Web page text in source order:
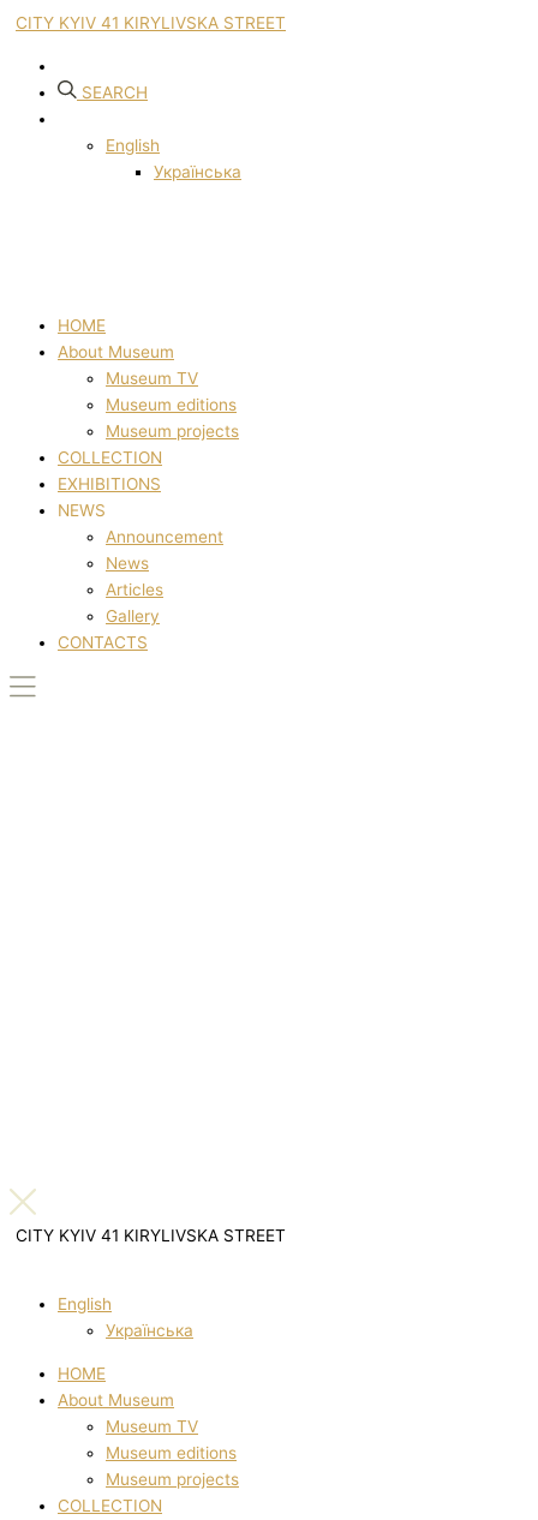
CITY KYIV 41 KIRYLIVSKA STREET
SEARCH
English
Українська
HOME
About Museum
Museum TV
Museum editions
Museum projects
COLLECTION
EXHIBITIONS
NEWS
Announcement
News
Articles
Gallery
CONTACTS
CITY KYIV 41 KIRYLIVSKA STREET
English
Українська
HOME
About Museum
Museum TV
Museum editions
Museum projects
COLLECTION